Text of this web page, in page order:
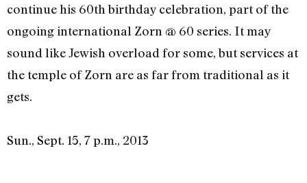
continue his 60th birthday celebration, part of the
ongoing international Zorn @ 60 series. It may
sound like Jewish overload for some, but services at
the temple of Zorn are as far from traditional as it
gets.
Sun., Sept. 15, 7 p.m., 2013